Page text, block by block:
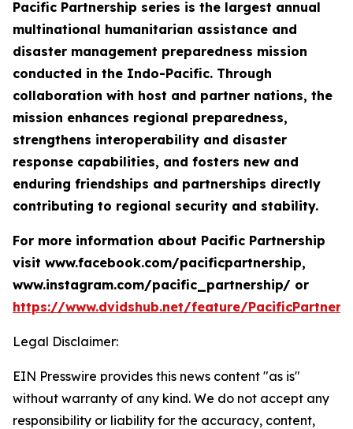
Pacific Partnership series is the largest annual
multinational humanitarian assistance and
disaster management preparedness mission
conducted in the Indo-Pacific. Through
collaboration with host and partner nations, the
mission enhances regional preparedness,
strengthens interoperability and disaster
response capabilities, and fosters new and
enduring friendships and partnerships directly
contributing to regional security and stability.
For more information about Pacific Partnership
visit www.facebook.com/pacificpartnership,
www.instagram.com/pacific_partnership/ or
https://www.dvidshub.net/feature/
Legal Disclaimer:
EIN Presswire provides this news content "as is"
without warranty of any kind. We do not accept any
responsibility or liability for the accuracy, content,